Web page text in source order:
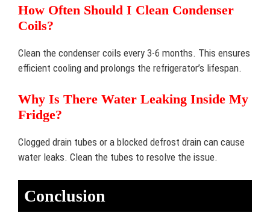
How Often Should I Clean Condenser
Coils?
Clean the condenser coils every 3-6 months. This ensures
efficient cooling and prolongs the refrigerator’s lifespan.
Why Is There Water Leaking Inside My
Fridge?
Clogged drain tubes or a blocked defrost drain can cause
water leaks. Clean the tubes to resolve the issue.
Conclusion